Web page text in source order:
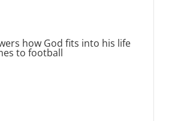
how God fits into his life
to football